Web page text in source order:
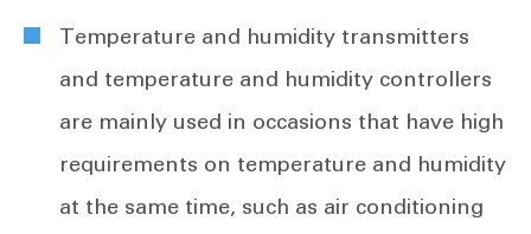
Temperature and humidity transmitters
and temperature and humidity controllers
are mainly used in occasions that have high
requirements on temperature and humidity
at the same time, such as air conditioning